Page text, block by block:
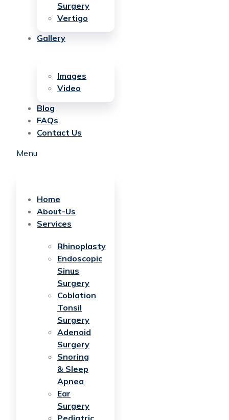
Surgery
Vertigo
Gallery
Images
Video
Blog
FAQs
Contact Us
Menu
Home
About-Us
Services
Rhinoplasty
Endoscopic
Sinus
Surgery
Coblation
Tonsil
Surgery
Adenoid
Surgery
Snoring
& Sleep
Apnea
Ear
Surgery
Pediatric